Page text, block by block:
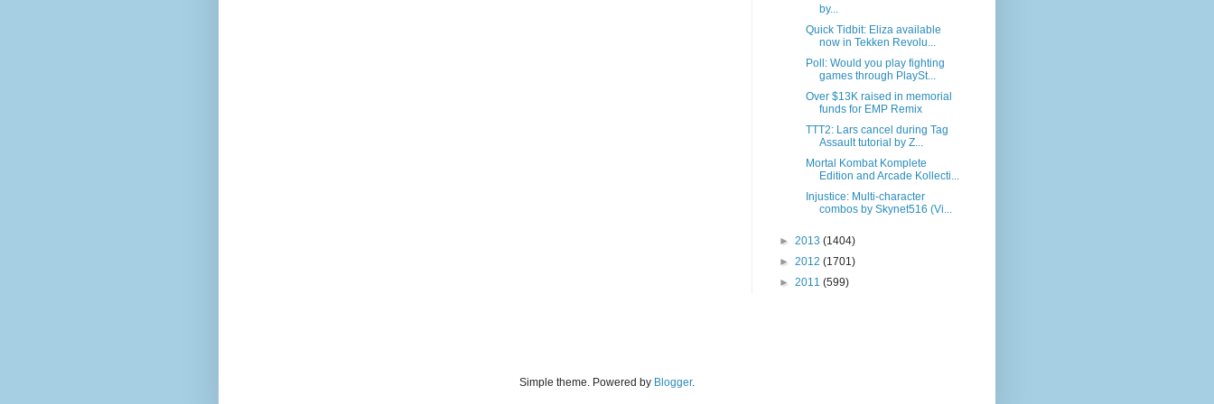
by...
Quick Tidbit: Eliza available
now in Tekken Revolu...
Poll: Would you play fighting
games through PlaySt...
Over $13K raised in memorial
funds for EMP Remix
TTT2: Lars cancel during Tag
Assault tutorial by Z...
Mortal Kombat Komplete
Edition and Arcade Kollecti...
Injustice: Multi-character
combos by Skynet516 (Vi...
► 2013 (1404)
► 2012 (1701)
► 2011 (599)
Simple theme. Powered by Blogger.